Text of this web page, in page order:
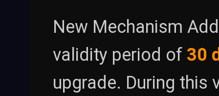
New Mechanism
validity period of 30
upgrade. During this